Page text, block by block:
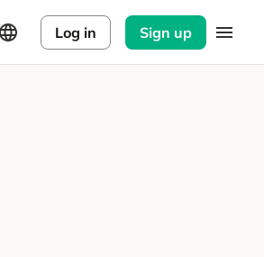
Log in Sign up